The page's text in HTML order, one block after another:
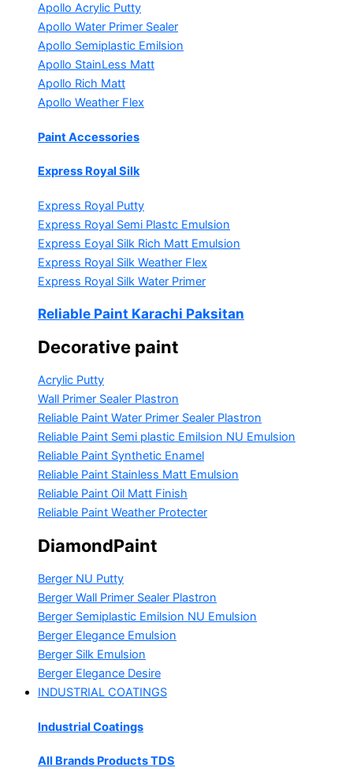
Apollo Acrylic Putty
Apollo Water Primer Sealer
Apollo Semiplastic Emilsion
Apollo StainLess Matt
Apollo Rich Matt
Apollo Weather Flex
Paint Accessories
Express Royal Silk
Express Royal Putty
Express Royal Semi Plastc Emulsion
Express Eoyal Silk Rich Matt Emulsion
Express Royal Silk Weather Flex
Express Royal Silk Water Primer
Reliable Paint Karachi Paksitan
Decorative paint
Acrylic Putty
Wall Primer Sealer Plastron
Reliable Paint Water Primer Sealer Plastron
Reliable Paint Semi plastic Emilsion NU Emulsion
Reliable Paint Synthetic Enamel
Reliable Paint Stainless Matt Emulsion
Reliable Paint Oil Matt Finish
Reliable Paint Weather Protecter
DiamondPaint
Berger NU Putty
Berger Wall Primer Sealer Plastron
Berger Semiplastic Emilsion NU Emulsion
Berger Elegance Emulsion
Berger Silk Emulsion
Berger Elegance Desire
INDUSTRIAL COATINGS
Industrial Coatings
All Brands Products TDS